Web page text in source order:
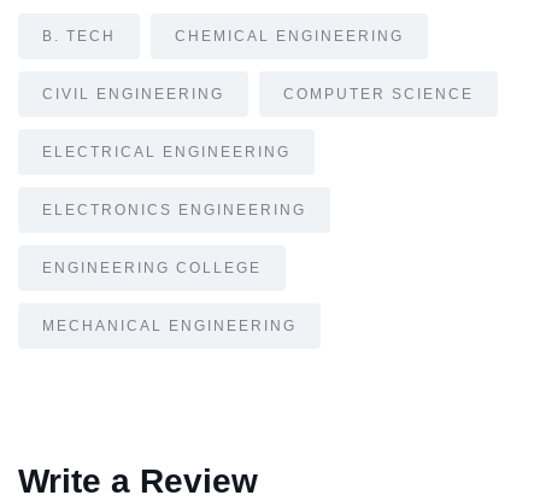
B. TECH CHEMICAL ENGINEERING
CIVIL ENGINEERING COMPUTER SCIENCE
ELECTRICAL ENGINEERING
ELECTRONICS ENGINEERING
ENGINEERING COLLEGE
MECHANICAL ENGINEERING
Write a Review